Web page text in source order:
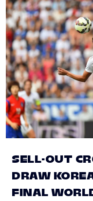
SELL-OUT
DRAW
FINAL